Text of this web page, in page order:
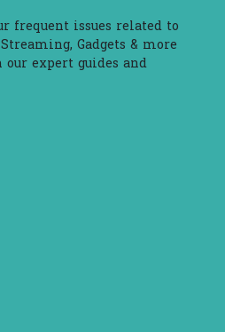
frequent issues related to
Gadgets & more
our expert guides and